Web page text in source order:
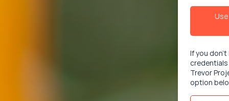
If you don't
Trevor
option